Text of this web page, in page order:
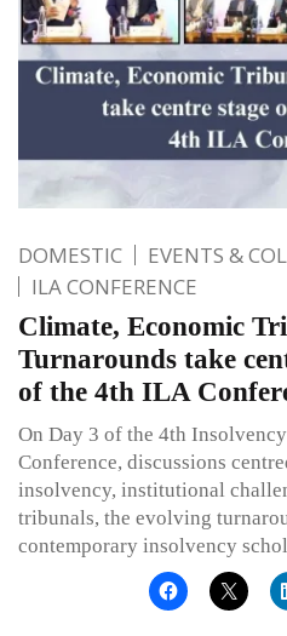
DOMESTIC
EVENTS &
ILA CONFERENCE
Climate, Economic
Turnarounds take
of the 4th ILA
On Day 3 of the 4th
Conference, discussions
insolvency, institutional
tribunals, the evolving
contemporary insolvency